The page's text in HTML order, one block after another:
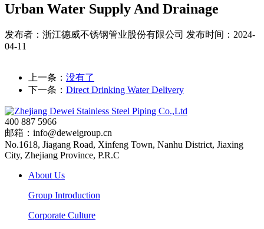
Urban Water Supply And Drainage
发布者：浙江德威不锈钢管业股份有限公司 发布时间：2024-
04-11
上一条： 没有了
下一条： Direct Drinking Water Delivery
400 887 5966
邮箱：info@deweigroup.cn
No.1618, Jiagang Road, Xinfeng Town, Nanhu District, Jiaxing
City, Zhejiang Province, P.R.C
About Us
Group Introduction
Corporate Culture